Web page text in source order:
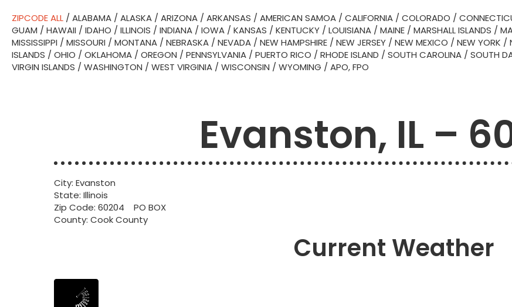
ZIPCODE ALL / ALABAMA / ALASKA / ARIZONA / ARKANSAS / AMERICAN SAMOA / CALIFORNIA / COLORADO /
GUAM / HAWAII / IDAHO / ILLINOIS / INDIANA / IOWA / KANSAS / KENTUCKY / LOUISIANA / MAINE / MARSHALL ISLANDS /
MISSISSIPPI / MISSOURI / MONTANA / NEBRASKA / NEVADA / NEW HAMPSHIRE / NEW JERSEY / NEW MEXICO / NEW YORK /
ISLANDS / OHIO / OKLAHOMA / OREGON / PENNSYLVANIA / PUERTO RICO / RHODE ISLAND / SOUTH CAROLINA / SOUTH
VIRGIN ISLANDS / WASHINGTON / WEST VIRGINIA / WISCONSIN / WYOMING / APO, FPO
Evanston, IL –
City: Evanston
State: Illinois
Zip Code: 60204 PO BOX
County: Cook County
Current Weather